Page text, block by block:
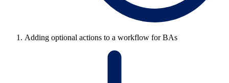
Adding optional actions to a workflow for BAs